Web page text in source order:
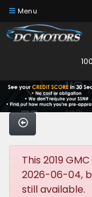
Menu
This 2019
2026-06-04,
still available.